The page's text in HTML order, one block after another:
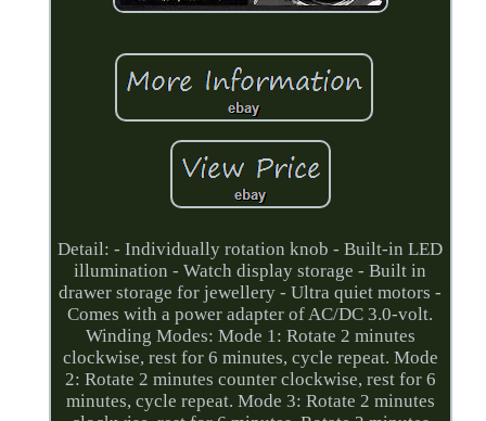
Detail: - Individually rotation knob - Built-in LED
illumination - Watch display storage - Built in
drawer storage for jewellery - Ultra quiet motors -
Comes with a power adapter of AC/DC 3.0-volt.
Winding Modes: Mode 1: Rotate 2 minutes
clockwise, rest for 6 minutes, cycle repeat. Mode
2: Rotate 2 minutes counter clockwise, rest for 6
minutes, cycle repeat. Mode 3: Rotate 2 minutes